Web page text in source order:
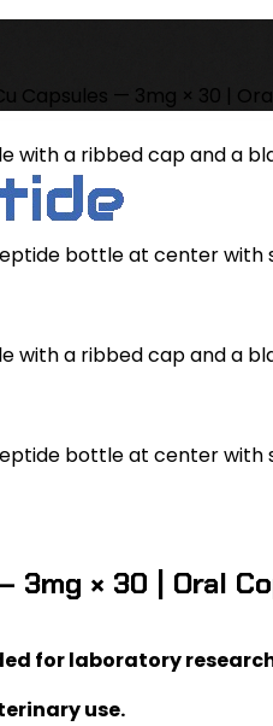
Capsules — 3mg × 30 |
3mg × 30 | Oral
for laboratory
use.